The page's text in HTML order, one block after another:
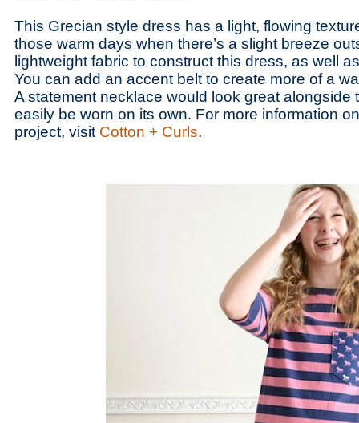
This Grecian style dress has a light, flowing
those warm days when there’s a slight breeze
lightweight fabric to construct this dress, as well
You can add an accent belt to create more of a
A statement necklace would look great alongside
easily be worn on its own. For more information
project, visit Cotton + Curls.